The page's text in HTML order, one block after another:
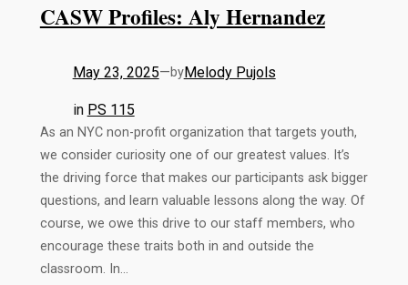
CASW Profiles: Aly Hernandez
May 23, 2025—byMelody Pujols
in PS 115
As an NYC non-profit organization that targets youth,
we consider curiosity one of our greatest values. It’s
the driving force that makes our participants ask bigger
questions, and learn valuable lessons along the way. Of
course, we owe this drive to our staff members, who
encourage these traits both in and outside the
classroom. In…